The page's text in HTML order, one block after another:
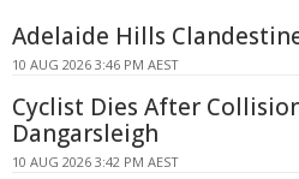
Adelaide Hills
10 AUG 2026 3:46 PM AEST
Cyclist Dies After
Dangarsleigh
10 AUG 2026 3:42 PM AEST